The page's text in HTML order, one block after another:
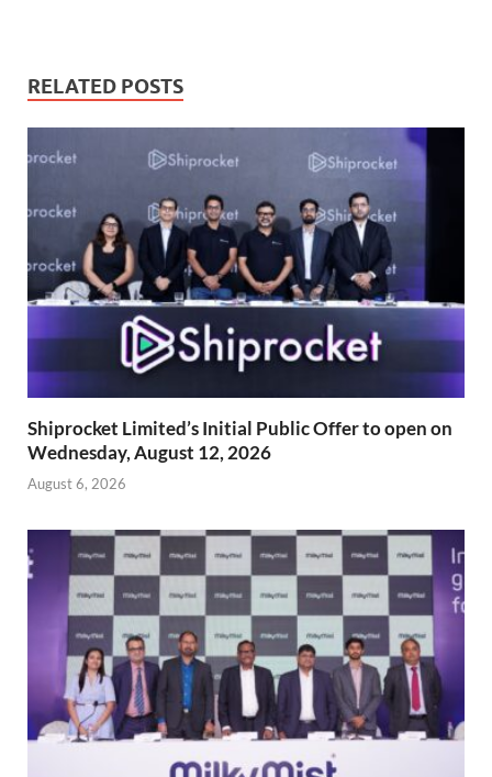
RELATED POSTS
Shiprocket Limited’s Initial Public Offer to open on
Wednesday, August 12, 2026
August 6, 2026